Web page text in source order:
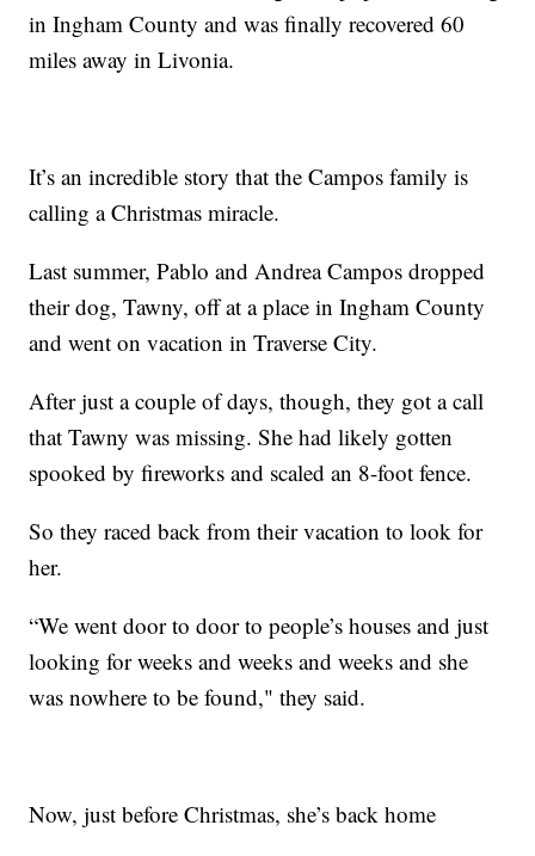
in Ingham County and was finally recovered 60
miles away in Livonia.
It’s an incredible story that the Campos family is
calling a Christmas miracle.
Last summer, Pablo and Andrea Campos dropped
their dog, Tawny, off at a place in Ingham County
and went on vacation in Traverse City.
After just a couple of days, though, they got a call
that Tawny was missing. She had likely gotten
spooked by fireworks and scaled an 8-foot fence.
So they raced back from their vacation to look for
her.
“We went door to door to people’s houses and just
looking for weeks and weeks and weeks and she
was nowhere to be found," they said.
Now, just before Christmas, she’s back home